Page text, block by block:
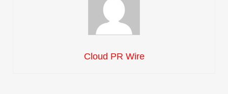
Cloud PR Wire